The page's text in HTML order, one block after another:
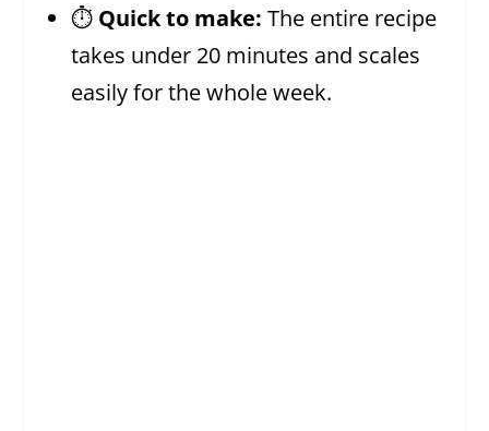
⏱️ Quick to make: The entire recipe
takes under 20 minutes and scales
easily for the whole week.